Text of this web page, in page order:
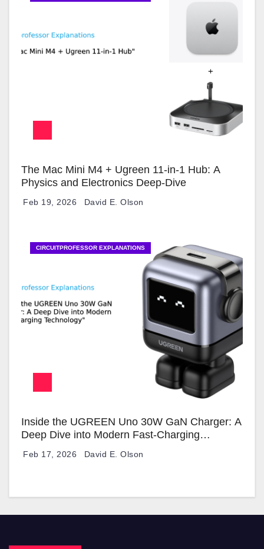
The Mac Mini M4 + Ugreen 11-in-1 Hub: A
Physics and Electronics Deep-Dive
Feb 19, 2026 David E. Olson
CIRCUITPROFESSOR EXPLANATIONS
Inside the UGREEN Uno 30W GaN Charger: A
Deep Dive into Modern Fast-Charging
Feb 17, 2026 David E. Olson